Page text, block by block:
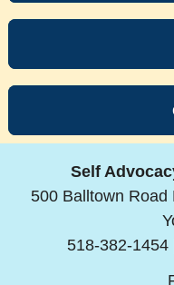
Self
500 Balltown Road
518-382-1454 |